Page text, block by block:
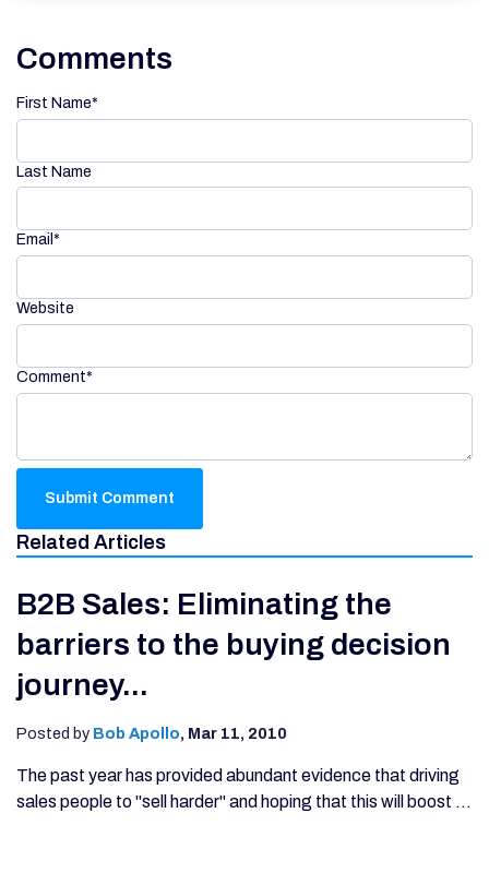
Comments
First Name*
Last Name
Email *
Website
Comment*
Related Articles
B2B Sales: Eliminating the
barriers to the buying decision
journey...
Posted by Bob Apollo, Mar 11, 2010
The past year has provided abundant evidence that driving
sales people to "sell harder" and hoping that this will boost ...